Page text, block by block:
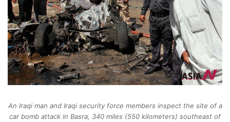
An Iraqi man and Iraqi security force members inspect the site of a
car bomb attack in Basra, 340 miles (550 kilometers) southeast of